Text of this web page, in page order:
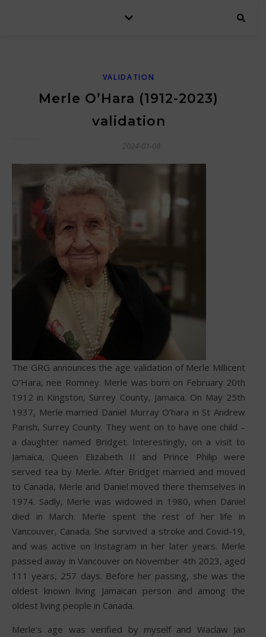
VALIDATION
Merle O’Hara (1912-2023)
validation
2024-01-08
The GRG announces the age validation of Merle Millicent
O’Hara, nee Romney. Merle was born on February 20th
1912 in Kingston, Surrey County, Jamaica. On May 25th
1937, Merle married Daniel Murray O’hara in St Andrew
Parish, Surrey County. They went on to have one child –
a daughter named Bridget. Interestingly, on a visit to
Jamaica, Queen Elizabeth II and Prince Philip were
served tea by Merle. After Bridget married and moved
to Canada, Merle and Daniel moved there themselves in
1974. Sadly, Merle was widowed in 1980, when Daniel
died in March. Merle spent the rest of her life in
Vancouver, Canada. She survived a stroke and Covid-19,
and was active on Instagram in her later years. Merle
passed away in Vancouver on November 4th 2023, aged
111 years, 257 days. Before her passing, she was the
oldest known living Jamaican person and among the
oldest living people in Canada.
Merle’s age was verified by myself and Waclaw Jan